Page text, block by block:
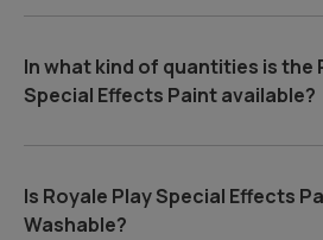
In what kind of quantities is the
Special Effects Paint available?
Is Royale Play Special Effects
Washable?